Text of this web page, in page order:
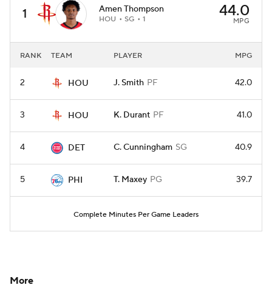
1 Amen Thompson
HOU SG 1 44.0
MPG
RANK TEAM PLAYER MPG
2 HOU J. Smith PF 42.0
3 HOU K. Durant PF 41.0
4 DET C. Cunningham SG 40.9
5 PHI T. Maxey PG 39.7
Complete Minutes Per Game Leaders
More